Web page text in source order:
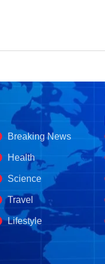
Business's
Breaking News
Health
Science
Travel
Lifestyle